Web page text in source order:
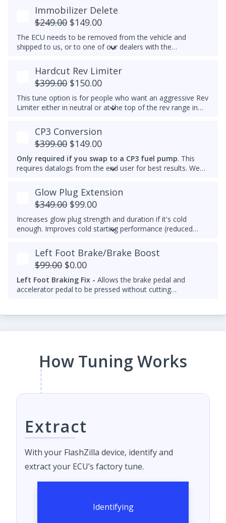
This feature works when vehicle is in Park and on initial
engine start. If vehicle is moved out of Park, the feature
will turn off.
Immobilizer Delete
$249.00 $149.00
The ECU needs to be removed from the vehicle and
shipped to us, or to one of our dealers with the
for 2012-2014 Passat 2.0L TDIs.
Hardcut Rev Limiter
$399.00 $150.00
This tune option is for people who want an aggressive Rev
Limiter either in neutral or at the top of the rev range in
driving. It is mechanically hard on the vehicle and can be
set to any custom RPM you prefer -
recommend exceeding 4600RPM - *We do not offer
refunds for this tuning feature!*
CP3 Conversion
$399.00 $149.00
Only required if you swap to a CP3 fuel pump. This
requires datalogs from the end user for best results. We
added to any Stage tune.
Glow Plug Extension
$349.00 $99.00
Increases glow plug strength and duration if it's cold
enough. Improves cold starting performance (reduced
Left Foot Brake/Brake Boost
$99.00 $0.00
Left Foot Braking Fix - Allows the brake pedal and
accelerator pedal to be pressed without cutting
How Tuning Works
Extract
With your FlashZilla device, identify and
extract your ECU’s factory tune.
Identifying